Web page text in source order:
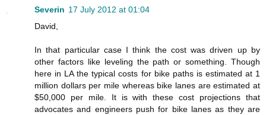
Severin 17 July 2012 at 01:04
David,
In that particular case I think the cost was driven up by
other factors like leveling the path or something. Though
here in LA the typical costs for bike paths is estimated at 1
million dollars per mile whereas bike lanes are estimated at
$50,000 per mile. It is with these cost projections that
advocates and engineers push for bike lanes as they are